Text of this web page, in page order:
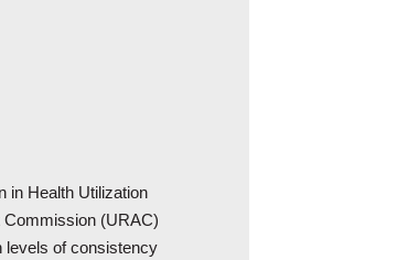
in Health Utilization
Commission (URAC)
levels of consistency